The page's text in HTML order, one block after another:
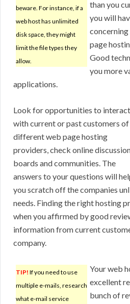
beware. For instance, if a
web host has unlimited
disk space, they might
limit the file types they
allow.
than you
you will
page
Good
you more
applications.
Look for opportunities to interact
with current or past customers of
different web page hosting
providers, check online
boards and communities. The
answers to your questions will
you scratch off the companies
needs. Finding the right hosting
when you affirmed by good
information from current
company.
TIP! If you need to use
multiple e-mails, research
what e-mail service
Your web
excellent
bunch of